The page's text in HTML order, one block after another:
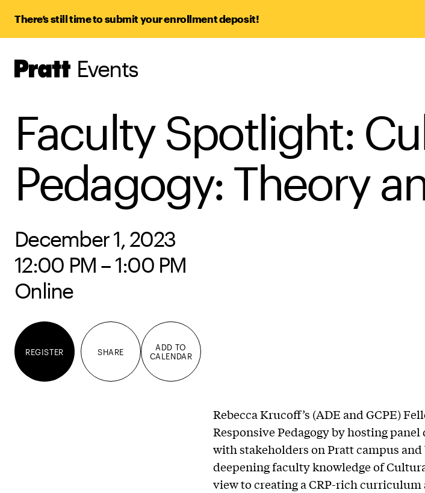
There’s still time to submit your enrollment deposit!
Pratt,
Home
Events
Faculty Spotlight:
Pedagogy: Theory
December 1, 2023
12:00 PM – 1:00 PM
Online
REGISTER SHARE
ADD TO
CALENDAR
Rebecca Krucoff’s (ADE and GCPE)
Responsive Pedagogy by hosting
with stakeholders on Pratt campus and
deepening faculty knowledge of
view to creating a CRP-rich